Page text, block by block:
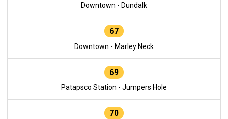
Downtown - Dundalk
67
Downtown - Marley Neck
69
Patapsco Station - Jumpers Hole
70